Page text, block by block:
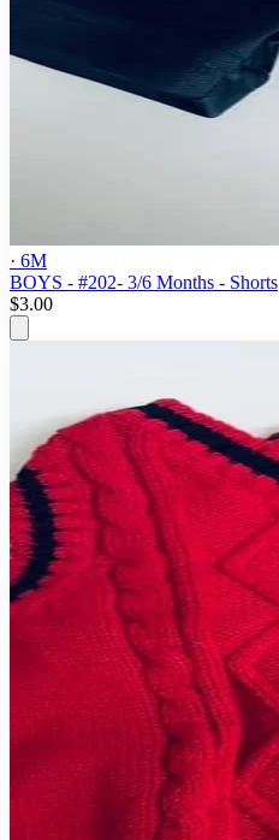
· 6M
BOYS - #202- 3/6 Months - Shorts
$3.00